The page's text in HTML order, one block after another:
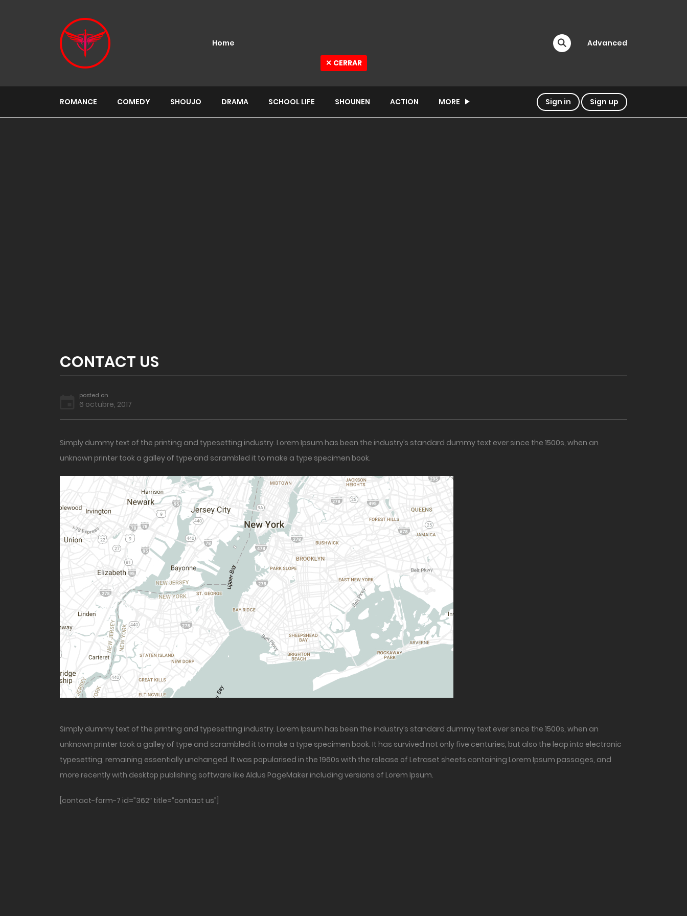
Home Advanced
ROMANCE COMEDY SHOUJO DRAMA SCHOOL LIFE SHOUNEN ACTION MORE Sign in Sign up
CONTACT US
posted on
6 octubre, 2017
Simply dummy text of the printing and typesetting industry. Lorem Ipsum has been the industry’s standard dummy text ever since the 1500s, when an
unknown printer took a galley of type and scrambled it to make a type specimen book.
Simply dummy text of the printing and typesetting industry. Lorem Ipsum has been the industry’s standard dummy text ever since the 1500s, when an
unknown printer took a galley of type and scrambled it to make a type specimen book. It has survived not only five centuries, but also the leap into electronic
typesetting, remaining essentially unchanged. It was popularised in the 1960s with the release of Letraset sheets containing Lorem Ipsum passages, and
more recently with desktop publishing software like Aldus PageMaker including versions of Lorem Ipsum.
[contact-form-7 id=”362″ title=”contact us”]
✕ CERRAR